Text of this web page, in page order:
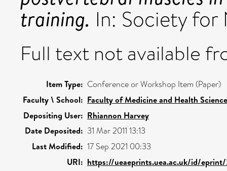
training. In: Society for
Full text not available
Item Type: Conference or Workshop Item (Paper)
Faculty \ School: Faculty of Medicine and Health
Depositing User: Rhiannon Harvey
Date Deposited: 31 Mar 2011 13:13
Last Modified: 17 Sep 2021 00:33
URI: https://ueaeprints.uea.ac.uk/id/